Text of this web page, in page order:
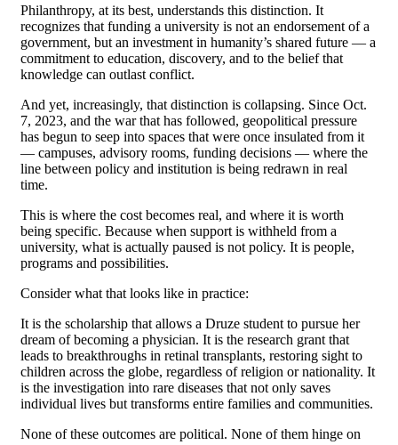
Philanthropy, at its best, understands this distinction. It
recognizes that funding a university is not an endorsement of a
government, but an investment in humanity’s shared future — a
commitment to education, discovery, and to the belief that
knowledge can outlast conflict.
And yet, increasingly, that distinction is collapsing. Since Oct.
7, 2023, and the war that has followed, geopolitical pressure
has begun to seep into spaces that were once insulated from it
— campuses, advisory rooms, funding decisions — where the
line between policy and institution is being redrawn in real
time.
This is where the cost becomes real, and where it is worth
being specific. Because when support is withheld from a
university, what is actually paused is not policy. It is people,
programs and possibilities.
Consider what that looks like in practice:
It is the scholarship that allows a Druze student to pursue her
dream of becoming a physician. It is the research grant that
leads to breakthroughs in retinal transplants, restoring sight to
children across the globe, regardless of religion or nationality. It
is the investigation into rare diseases that not only saves
individual lives but transforms entire families and communities.
None of these outcomes are political. None of them hinge on